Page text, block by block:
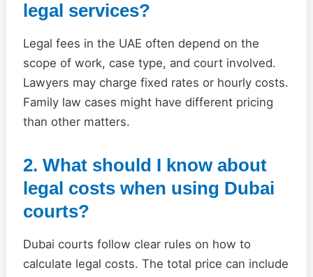
legal services?
Legal fees in the UAE often depend on the
scope of work, case type, and court involved.
Lawyers may charge fixed rates or hourly costs.
Family law cases might have different pricing
than other matters.
2. What should I know about
legal costs when using Dubai
courts?
Dubai courts follow clear rules on how to
calculate legal costs. The total price can include